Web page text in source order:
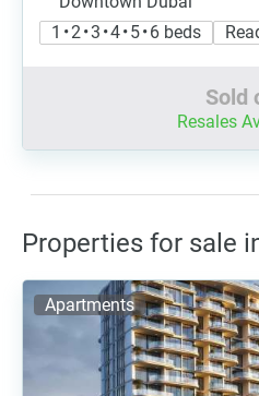
1 • 2 • 3 • 4 • 5 • 6 beds
Sold
Resales
Properties for sale
Apartments